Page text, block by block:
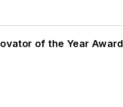
of the Year Award